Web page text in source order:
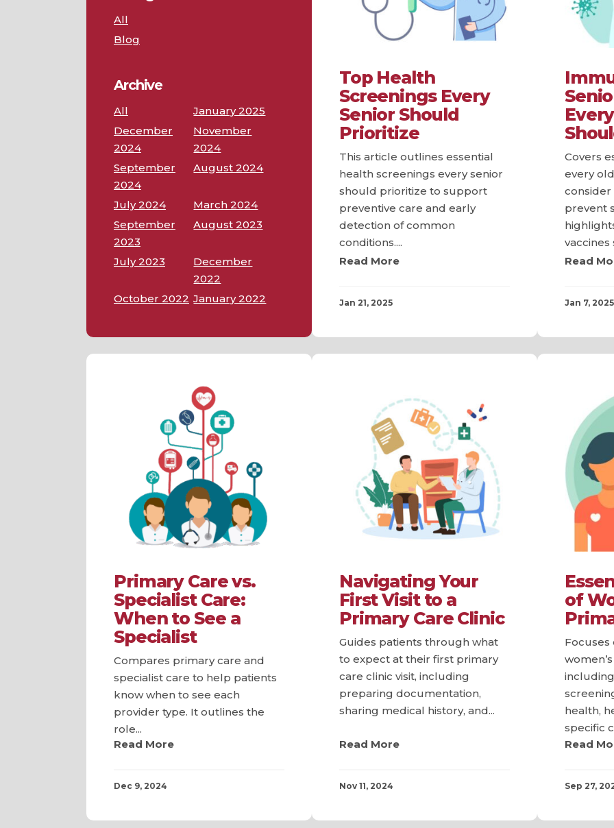
All
Blog
Archive
All
January 2025
December
2024
November
2024
September
2024
August 2024
July 2024
March 2024
September
2023
August 2023
July 2023
December
2022
October 2022 January 2022
Top Health
Screenings Every
Senior Should
Prioritize
This article outlines essential
health screenings every senior
should prioritize to support
preventive care and early
detection of common
conditions....
Read More
Jan 21, 2025
Covers
every
prevent
vaccines
Read
Jan 7, 2025
Primary Care vs.
Specialist Care:
When to See a
Specialist
Compares primary care and
specialist care to help patients
know when to see each
provider type. It outlines the
role...
Read More
Dec 9, 2024
Navigating Your
First Visit to a
Primary Care Clinic
Guides patients through what
to expect at their first primary
care clinic visit, including
preparing documentation,
sharing medical history, and...
Read More
Nov 11, 2024
of
Focuses
health,
specific
Read
Sep 27,